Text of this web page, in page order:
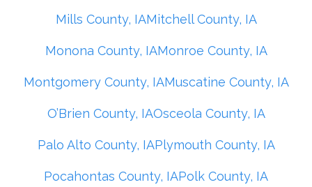
Mills County, IAMitchell County, IA
Monona County, IAMonroe County, IA
Montgomery County, IAMuscatine County, IA
O’Brien County, IAOsceola County, IA
Palo Alto County, IAPlymouth County, IA
Pocahontas County, IAPolk County, IA